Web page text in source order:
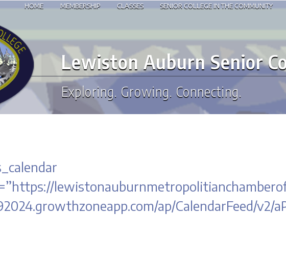
HOME MEMBERSHIP CLASSES SENIOR COLLEGE IN THE COMMUNITY
Lewiston Auburn Senior
Exploring. Growing. Connecting.
ap/CalendarFeed/v2/